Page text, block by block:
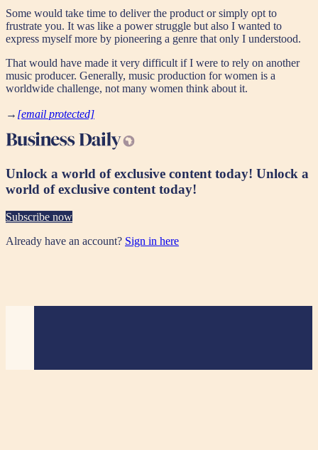
Some would take time to deliver the product or simply opt to
frustrate you. It was like a power struggle but also I wanted to
express myself more by pioneering a genre that only I understood.
That would have made it very difficult if I were to rely on another
music producer. Generally, music production for women is a
worldwide challenge, not many women think about it.
→ [email protected]
Unlock a world of exclusive content today! Unlock a
world of exclusive content today!
Subscribe now
Already have an account? Sign in here